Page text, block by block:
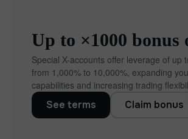
Up to ×1000 bonus
Special X-accounts offer leverage of
from 1,000% to 10,000%, expanding
capabilities and increasing trading
See terms Claim bonus